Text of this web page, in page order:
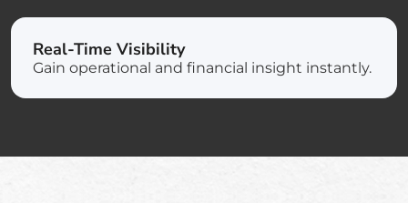
Real-Time Visibility
Gain operational and financial insight instantly.